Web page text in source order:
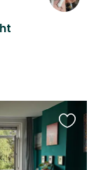
Favourite
this
listing